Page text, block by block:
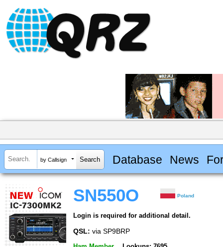
by Callsign Database News
SN550O Poland
Login is required for additional detail.
QSL: via SP9BRP